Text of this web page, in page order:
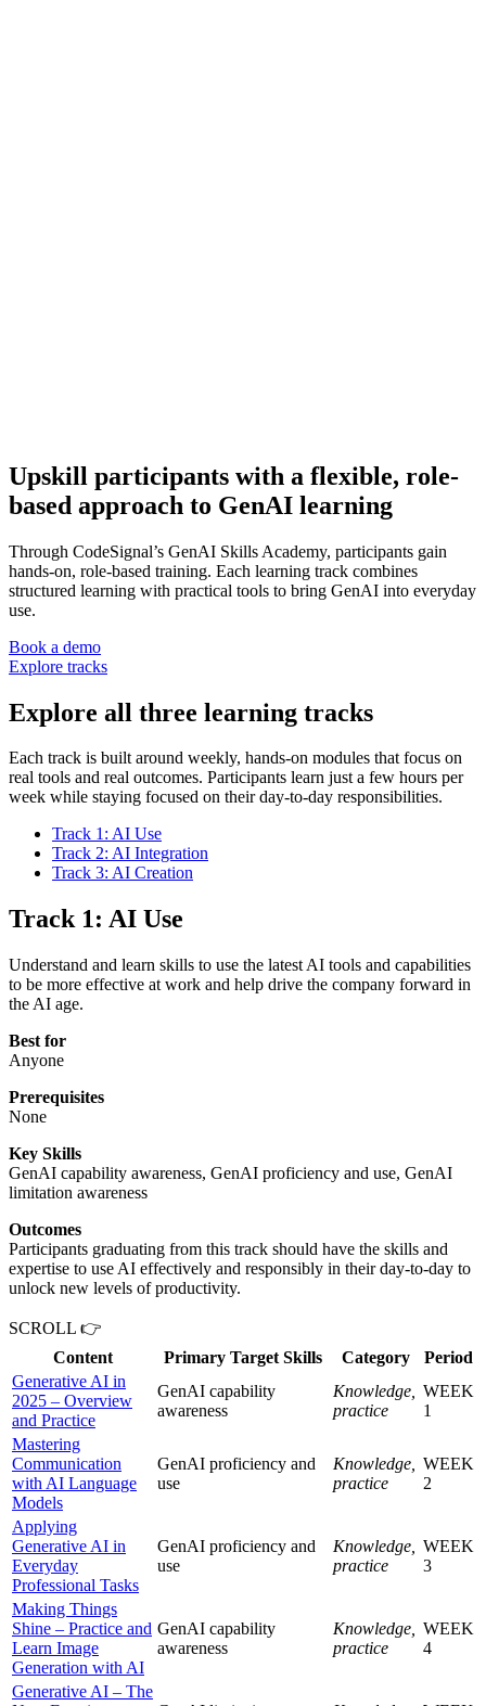
Upskill participants with a flexible, role-
based approach to GenAI learning
Through CodeSignal’s GenAI Skills Academy, participants gain
hands-on, role-based training. Each learning track combines
structured learning with practical tools to bring GenAI into everyday
use.
Book a demo
Explore tracks
Explore all three learning tracks
Each track is built around weekly, hands-on modules that focus on
real tools and real outcomes. Participants learn just a few hours per
week while staying focused on their day-to-day responsibilities.
Track 1: AI Use
Track 2: AI Integration
Track 3: AI Creation
Track 1: AI Use
Understand and learn skills to use the latest AI tools and capabilities
to be more effective at work and help drive the company forward in
the AI age.
Best for
Anyone
Prerequisites
None
Key Skills
GenAI capability awareness, GenAI proficiency and use, GenAI
limitation awareness
Outcomes
Participants graduating from this track should have the skills and
expertise to use AI effectively and responsibly in their day-to-day to
unlock new levels of productivity.
SCROLL 👉
Content
Primary Target Skills Category
Period
Generative AI in
2025 – Overview
and Practice
GenAI capability
awareness
Knowledge,
practice
WEEK
1
Mastering
Communication
with AI Language
Models
GenAI proficiency and
use
Knowledge,
practice
WEEK
2
Applying
Generative AI in
Everyday
Professional Tasks
GenAI proficiency and
use
Knowledge,
practice
WEEK
3
Making Things
Shine – Practice and
Learn Image
Generation with AI
GenAI capability
awareness
Knowledge,
practice
WEEK
4
Generative AI – The